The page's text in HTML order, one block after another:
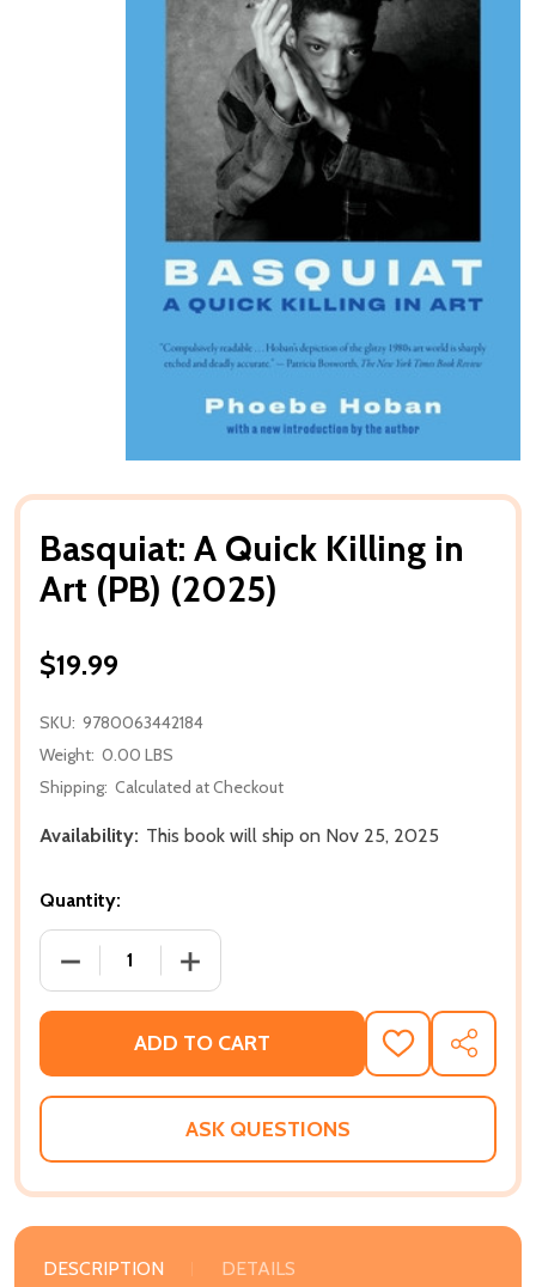
Basquiat: A Quick Killing in
Art (PB) (2025)
$19.99
SKU: 9780063442184
Weight: 0.00 LBS
Shipping: Calculated at Checkout
Availability: This book will ship on Nov 25, 2025
Quantity:
DECREASE QUANTITY OF BASQUIAT: A QUICK
INCREASE QUANTITY OF BASQUIAT: A
ADD TO CART
ADD
TO
WISH
SHARE
ASK QUESTIONS
DESCRIPTION DETAILS